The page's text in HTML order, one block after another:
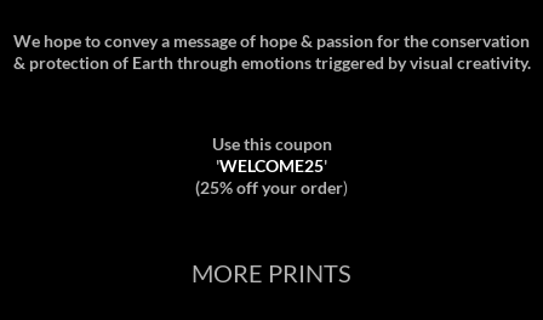
We hope to convey a message of hope & passion for the conservation
& protection of Earth through emotions triggered by visual creativity.
Use this coupon
'WELCOME25'
(25% off your order)
MORE PRINTS